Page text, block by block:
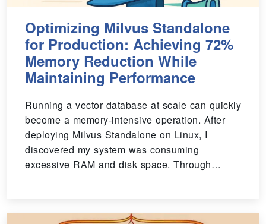
Optimizing Milvus Standalone
for Production: Achieving 72%
Memory Reduction While
Maintaining Performance
Running a vector database at scale can quickly
become a memory-intensive operation. After
deploying Milvus Standalone on Linux, I
discovered my system was consuming
excessive RAM and disk space. Through…